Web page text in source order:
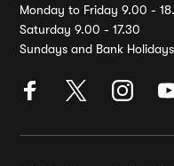
Monday to Friday 9.00 -
Saturday 9.00 - 17.30
Sundays and Bank